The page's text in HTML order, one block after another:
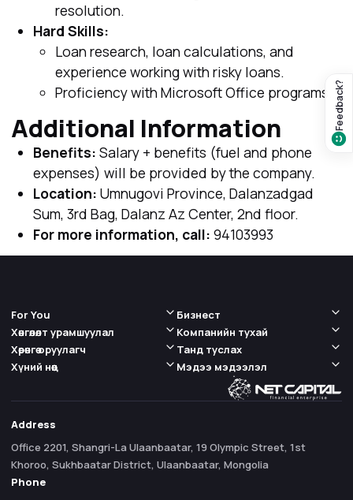
Feedback?
resolution.
Hard Skills:
Loan research, loan calculations, and
experience working with risky loans.
Proficiency with Microsoft Office programs.
Additional Information
Benefits: Salary + benefits (fuel and phone
expenses) will be provided by the company.
Location: Umnugovi Province, Dalanzadgad
Sum, 3rd Bag, Dalanz Az Center, 2nd floor.
For more information, call: 94103993
For You
Хөнгөлөлт урамшуулал
Бизнест
Компанийн тухай
Хөрөнгө оруулагч
Хүний нөөц
Танд туслах
Мэдээ мэдээлэл
Address
Office 2201, Shangri-La Ulaanbaatar, 19 Olympic Street, 1st
Khoroo, Sukhbaatar District, Ulaanbaatar, Mongolia
Phone